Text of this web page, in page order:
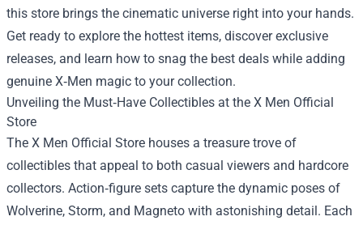
this store brings the cinematic universe right into your hands.
Get ready to explore the hottest items, discover exclusive
releases, and learn how to snag the best deals while adding
genuine X‑Men magic to your collection.
Unveiling the Must‑Have Collectibles at the X Men Official
Store
The X Men Official Store houses a treasure trove of
collectibles that appeal to both casual viewers and hardcore
collectors. Action‑figure sets capture the dynamic poses of
Wolverine, Storm, and Magneto with astonishing detail. Each